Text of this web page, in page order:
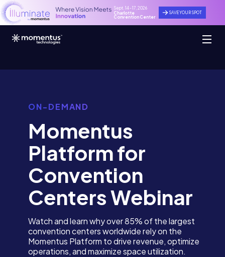
Sept. 14 - 17, 2026
Charlotte
Convention Center
SAVE YOUR SPOT
ON-DEMAND
Momentus
Platform for
Convention
Centers Webinar
Watch and learn why over 85% of the largest
convention centers worldwide rely on the
Momentus Platform to drive revenue, optimize
operations, and maximize space utilization.